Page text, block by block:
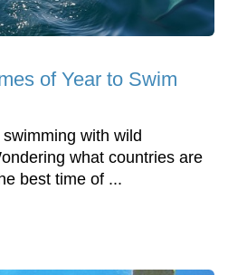
of Year to Swim
with wild
what countries are
best time of ...